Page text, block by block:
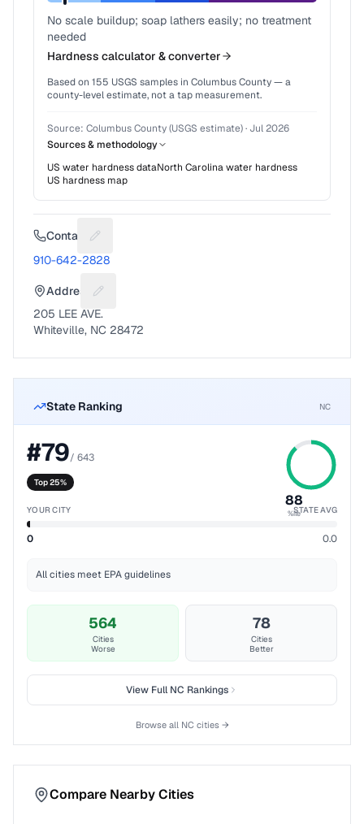
No scale buildup; soap lathers easily; no treatment
needed
Hardness calculator & converter
Based on 155 USGS samples in Columbus County— a
county-level estimate, not a tap measurement.
Source: Columbus County (USGS estimate)· Jul 2026
Sources & methodology
US water hardness dataNorth Carolinawater hardness
US hardness map
Contact Suggest a fix for Phone number
910-642-2828
Address Suggest a fix for Mailing address
205 LEE AVE.
Whiteville, NC 28472
State Ranking NC
#79/ 643
Top 25%
88
%ile
YOUR CITY STATE AVG
0 0.0
All cities meet EPA guidelines
564
Cities
Worse
78
Cities
Better
View FullNC Rankings
Browse all NC cities →
Compare Nearby Cities